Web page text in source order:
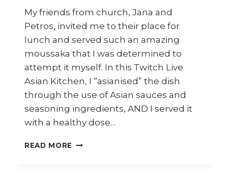
My friends from church, Jana and
Petros, invited me to their place for
lunch and served such an amazing
moussaka that I was determined to
attempt it myself. In this Twitch Live
Asian Kitchen, I “asianised” the dish
through the use of Asian sauces and
seasoning ingredients, AND I served it
with a healthy dose…
READ MORE HOW